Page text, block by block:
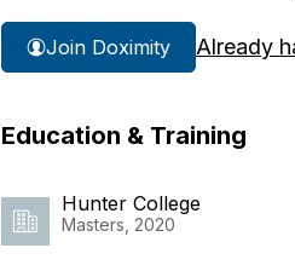
Join Doximity Already
Education & Training
Hunter College
Masters, 2020